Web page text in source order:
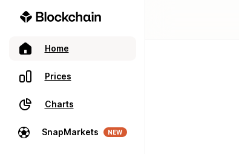
Home
Prices
Charts
SnapMarkets NEW